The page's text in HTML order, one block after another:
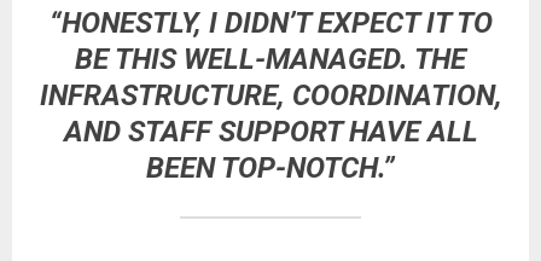
“HONESTLY, I DIDN’T EXPECT IT TO
BE THIS WELL-MANAGED. THE
INFRASTRUCTURE, COORDINATION,
AND STAFF SUPPORT HAVE ALL
BEEN TOP-NOTCH.”